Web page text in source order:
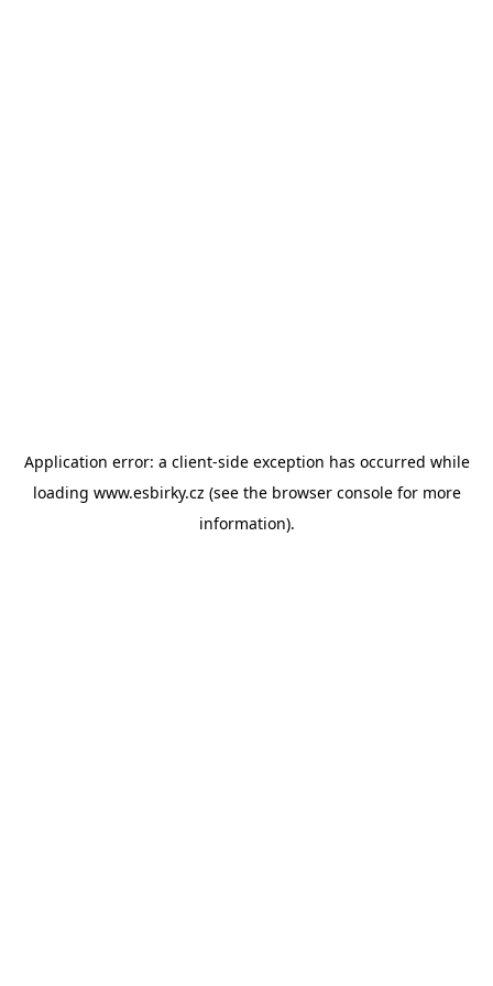
Application error: a client-side exception has occurred while
loading www.esbirky.cz (see the browser consolefor more
information).